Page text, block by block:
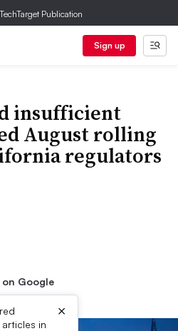
Publication
Sign up
insufficient
August rolling
regulators
on Google
in
×